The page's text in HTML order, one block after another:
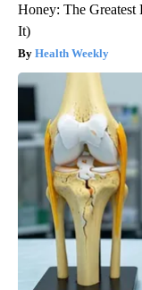
Honey: The
It)
Health Weekly